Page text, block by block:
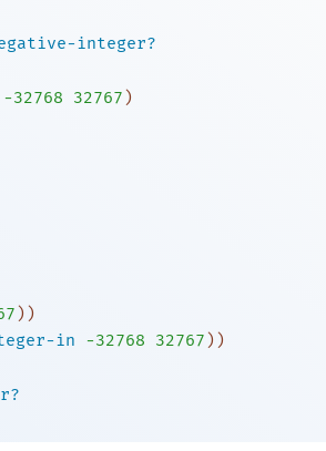
integer?
-32768 32767)
) )
in -32768 32767) )